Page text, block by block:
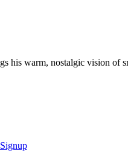
his warm, nostalgic vision of